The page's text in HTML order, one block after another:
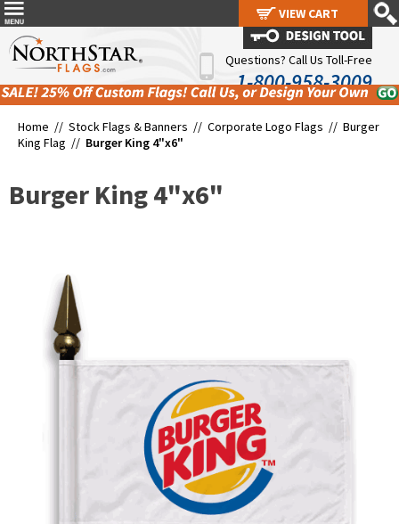
Questions? Call Us Toll-Free
1-800-958-3009
Home // Stock Flags & Banners // Corporate Logo Flags // Burger
King Flag // Burger King 4"x6"
Burger King 4"x6"
VIEW CART